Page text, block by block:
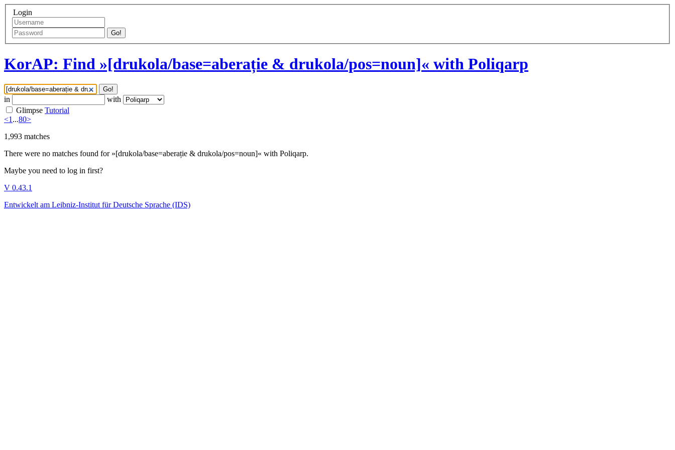
Login
Go!
KorAP: Find »[drukola/base=aberație & drukola/pos=noun]« with Poliqarp
Go!
in
with
Glimpse Tutorial
<1...80>
1,993 matches
There were no matches found for »[drukola/base=aberație & drukola/pos=noun]« with Poliqarp.
Maybe you need to log in first?
V 0.43.1
Entwickelt am Leibniz-Institut für Deutsche Sprache (IDS)